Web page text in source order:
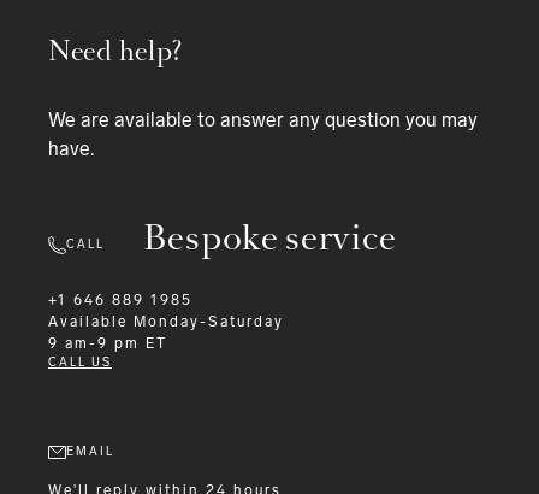
Bespoke service
Need help?
We are available to answer any question you may
have.
CALL
+1 646 889 1985
Available
Monday-Saturday
9 am-9 pm ET
CALL US
EMAIL
We'll reply within 24 hours